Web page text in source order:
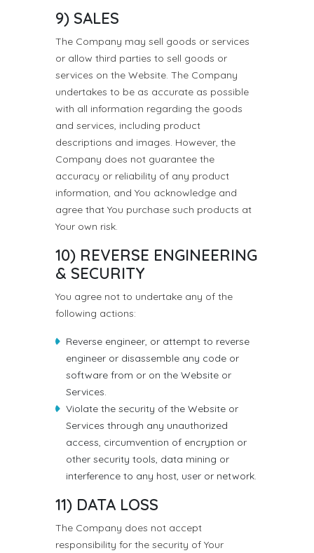
9) SALES
The Company may sell goods or services
or allow third parties to sell goods or
services on the Website. The Company
undertakes to be as accurate as possible
with all information regarding the goods
and services, including product
descriptions and images. However, the
Company does not guarantee the
accuracy or reliability of any product
information, and You acknowledge and
agree that You purchase such products at
Your own risk.
10) REVERSE ENGINEERING
& SECURITY
You agree not to undertake any of the
following actions:
Reverse engineer, or attempt to reverse
engineer or disassemble any code or
software from or on the Website or
Services.
Violate the security of the Website or
Services through any unauthorized
access, circumvention of encryption or
other security tools, data mining or
interference to any host, user or network.
11) DATA LOSS
The Company does not accept
responsibility for the security of Your